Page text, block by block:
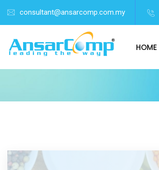
consultant@ansarcomp.com.my
HOME